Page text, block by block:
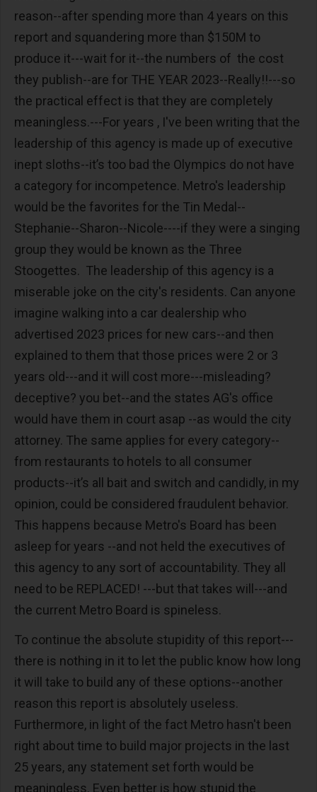
reason--after spending more than 4 years on this
report and squandering more than $150M to
produce it---wait for it--the numbers of the cost
they publish--are for THE YEAR 2023--Really!!---so
the practical effect is that they are completely
meaningless.---For years , I've been writing that the
leadership of this agency is made up of executive
inept sloths--it’s too bad the Olympics do not have
a category for incompetence. Metro's leadership
would be the favorites for the Tin Medal--
Stephanie--Sharon--Nicole----if they were a singing
group they would be known as the Three
Stoogettes. The leadership of this agency is a
miserable joke on the city's residents. Can anyone
imagine walking into a car dealership who
advertised 2023 prices for new cars--and then
explained to them that those prices were 2 or 3
years old---and it will cost more---misleading?
deceptive? you bet--and the states AG's office
would have them in court asap --as would the city
attorney. The same applies for every category--
from restaurants to hotels to all consumer
products--it’s all bait and switch and candidly, in my
opinion, could be considered fraudulent behavior.
This happens because Metro's Board has been
asleep for years --and not held the executives of
this agency to any sort of accountability. They all
need to be REPLACED! ---but that takes will---and
the current Metro Board is spineless.
To continue the absolute stupidity of this report---
there is nothing in it to let the public know how long
it will take to build any of these options--another
reason this report is absolutely useless.
Furthermore, in light of the fact Metro hasn't been
right about time to build major projects in the last
25 years, any statement set forth would be
meaningless. Even better is how stupid the